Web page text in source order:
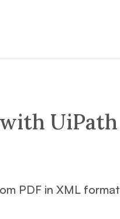
UiPath
PDF in XML format